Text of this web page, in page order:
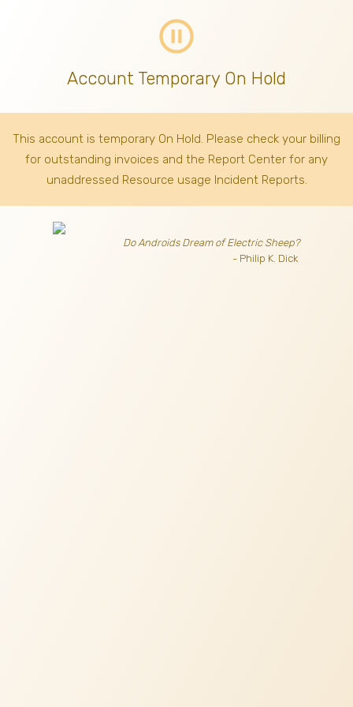
pause_circle_outline
Account Temporary On Hold
This account is temporary On Hold. Please check your billing
for outstanding invoices and the Report Center for any
unaddressed Resource usage Incident Reports.
Do Androids Dream of Electric Sheep?
- Philip K. Dick